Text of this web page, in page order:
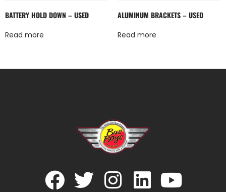
BATTERY HOLD DOWN – USED
Read more
ALUMINUM BRACKETS – USED
Read more